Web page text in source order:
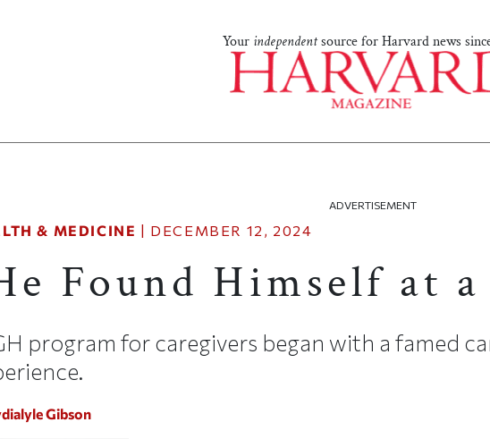
Your independentsource for Harvard news
ADVERTISEMENT
& MEDICINE | DECEMBER 12, 2024
Found Himself at a
program for caregivers began with a famed
Gibson